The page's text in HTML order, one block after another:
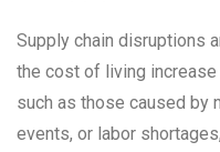
Supply chain disruptions
the cost of living
such as those caused by
events, or labor